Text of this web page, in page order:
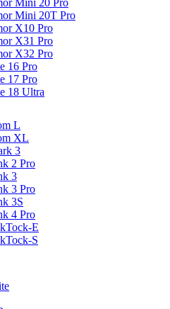
Mini 20 Pro
Mini 20T Pro
X10 Pro
X31 Pro
X32 Pro
16 Pro
17 Pro
18 Ultra
L
XL
3
2 Pro
3
3 Pro
3S
4 Pro
E
S